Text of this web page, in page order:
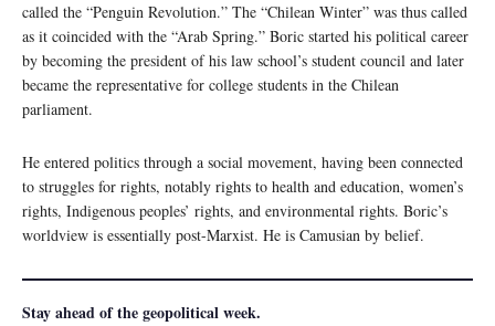
called the “Penguin Revolution.” The “Chilean Winter” was thus called
as it coincided with the “Arab Spring.” Boric started his political career
by becoming the president of his law school’s student council and later
became the representative for college students in the Chilean
parliament.
He entered politics through a social movement, having been connected
to struggles for rights, notably rights to health and education, women’s
rights, Indigenous peoples’ rights, and environmental rights. Boric’s
worldview is essentially post-Marxist. He is Camusian by belief.
Stay ahead of the geopolitical week.